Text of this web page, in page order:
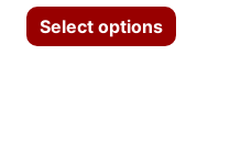
Select options